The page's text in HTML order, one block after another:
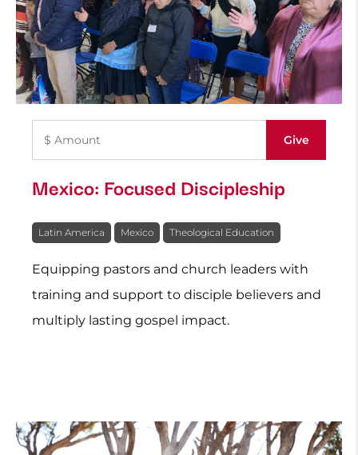
Mexico: Focused Discipleship
Latin America Mexico Theological Education
Equipping pastors and church leaders with
training and support to disciple believers and
multiply lasting gospel impact.